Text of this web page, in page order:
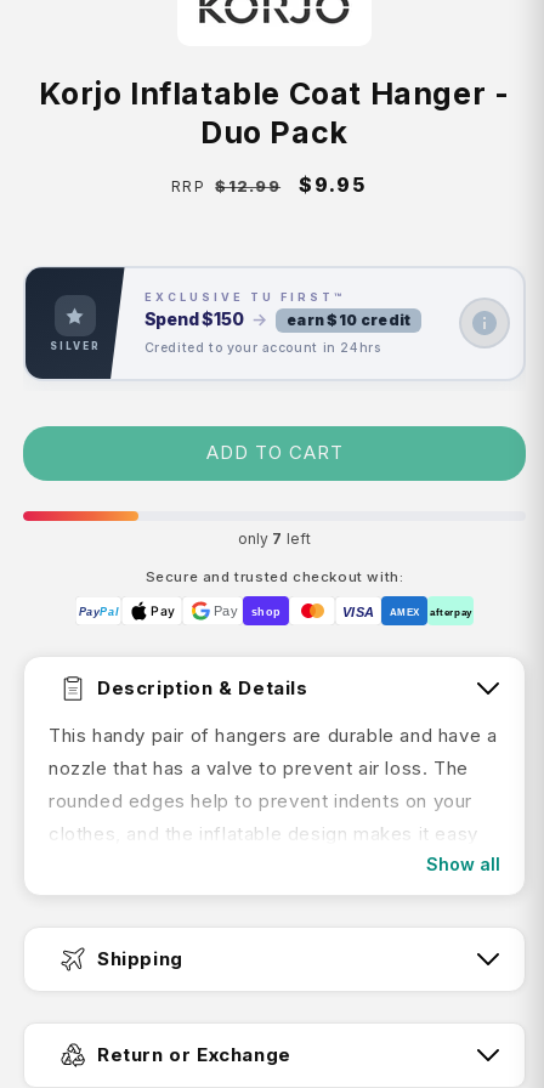
Korjo Inflatable Coat Hanger -
Duo Pack
Regular
RRP $12.99
Sale
$9.95
SILVER
EXCLUSIVE TU FIRST™
Spend$150 → earn $10 credit
Credited to your account in 24hrs
ADD TO CART
only 7 left
Secure and trusted checkout with:
PayPal Pay Pay shop VISA AMEX afterpay
Description & Details
This handy pair of hangers are durable and have a
nozzle that has a valve to prevent air loss. The
rounded edges help to prevent indents on your
clothes, and the inflatable design makes it easy
to store inside your bag once they've been
deflated.
Hang up your clothes to decrease the need for
Features:
Show all
Shipping
Fast Dispatch:
Return or Exchange